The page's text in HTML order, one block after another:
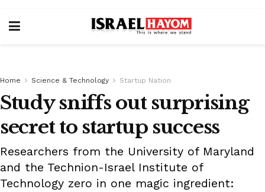
Home Science & Technology Startup Nation
Study sniffs out surprising
secret to startup success
Researchers from the University of Maryland
and the Technion-Israel Institute of
Technology zero in one magic ingredient: